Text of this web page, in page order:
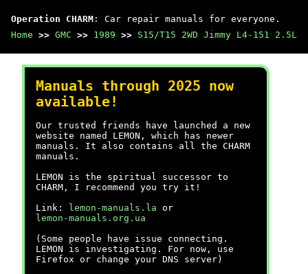
Operation CHARM : Car repair manuals for everyone.
Home >> GMC >> 1989 >> S15/T15 2WD Jimmy L4-151 2.5L
Manuals through 2025 now
available!
Our trusted friends have launched a new
website named LEMON, which has newer
manuals. It also contains all the CHARM
manuals.
LEMON is the spiritual successor to
CHARM, I recommend you try it!
Link:
lemon-manuals.la or
lemon-manuals.org.ua
(Some people have issue connecting.
LEMON is investigating. For now, use
Firefox or change your DNS server)